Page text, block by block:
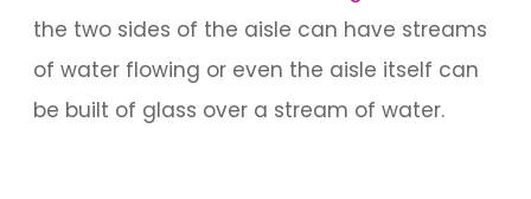
the two sides of the aisle can have streams
of water flowing or even the aisle itself can
be built of glass over a stream of water.